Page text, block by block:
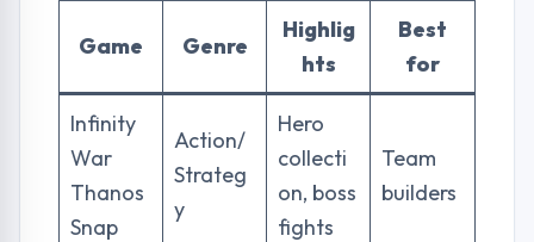
Game Genre
Highlig
hts
Best
for
Infinity
War
Thanos
Snap
Action/
Strateg
y
Hero
collecti
on, boss
fights
Team
builders